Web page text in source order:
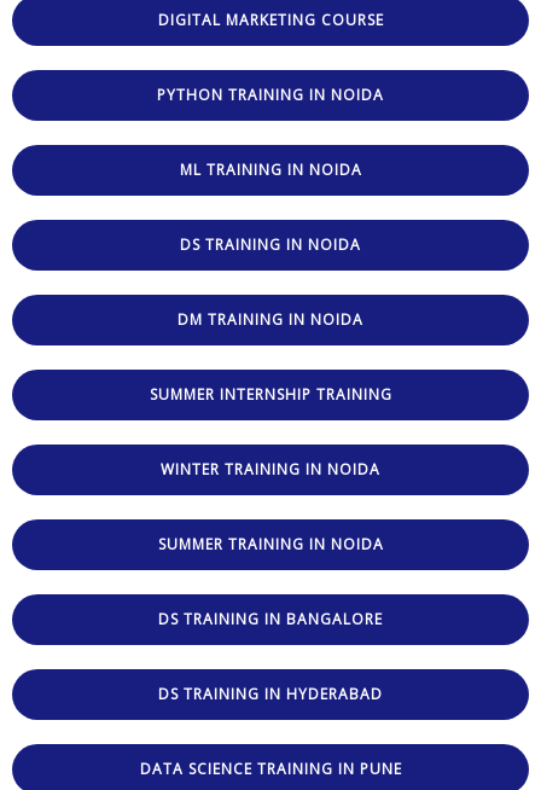
DIGITAL MARKETING COURSE
PYTHON TRAINING IN NOIDA
ML TRAINING IN NOIDA
DS TRAINING IN NOIDA
DM TRAINING IN NOIDA
SUMMER INTERNSHIP TRAINING
WINTER TRAINING IN NOIDA
SUMMER TRAINING IN NOIDA
DS TRAINING IN BANGALORE
DS TRAINING IN HYDERABAD
DATA SCIENCE TRAINING IN PUNE